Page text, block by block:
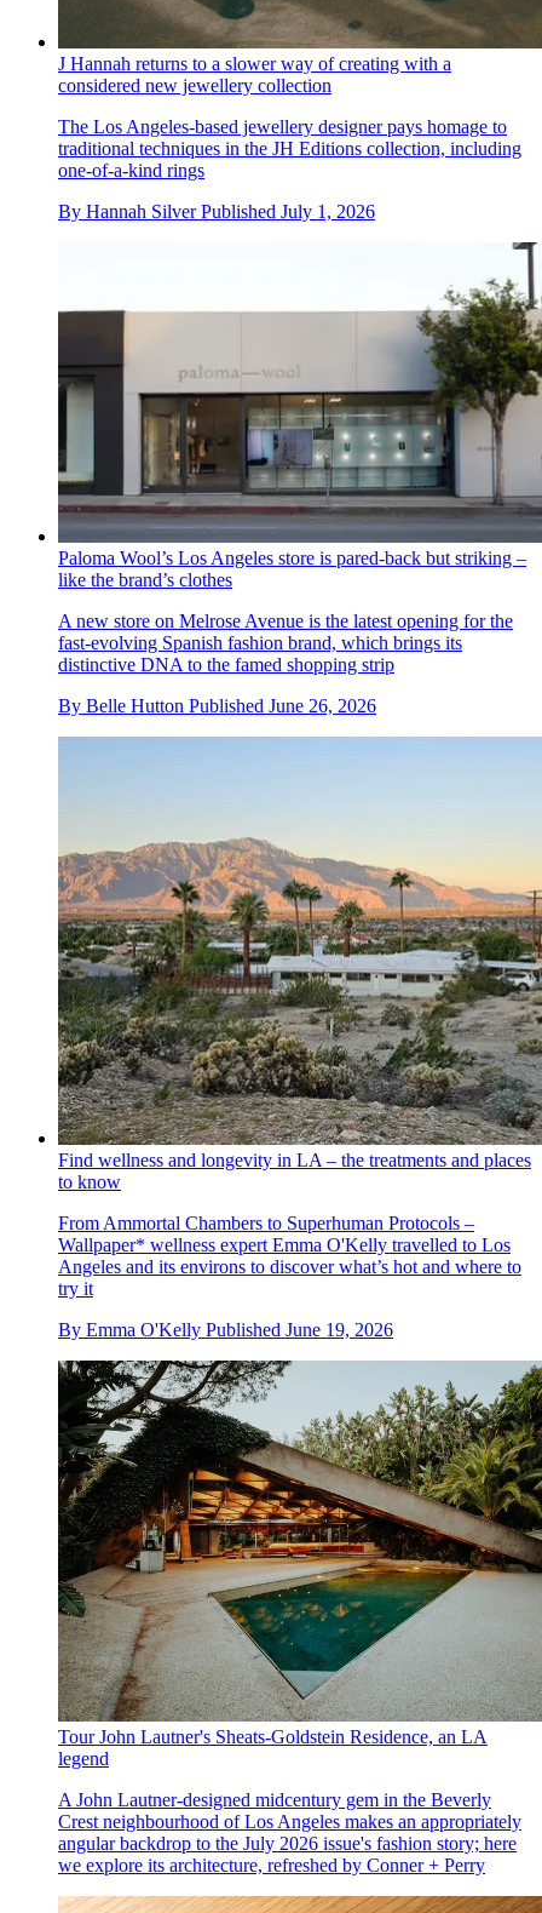
J Hannah returns to a slower way of creating with a
considered new jewellery collection
The Los Angeles-based jewellery designer pays homage to
traditional techniques in the JH Editions collection, including
one-of-a-kind rings
By Hannah Silver Published July 1, 2026
Paloma Wool’s Los Angeles store is pared-back but striking –
like the brand’s clothes
A new store on Melrose Avenue is the latest opening for the
fast-evolving Spanish fashion brand, which brings its
distinctive DNA to the famed shopping strip
By Belle Hutton Published June 26, 2026
Find wellness and longevity in LA – the treatments and places
to know
From Ammortal Chambers to Superhuman Protocols –
Wallpaper* wellness expert Emma O'Kelly travelled to Los
Angeles and its environs to discover what’s hot and where to
try it
By Emma O'Kelly Published June 19, 2026
Tour John Lautner's Sheats-Goldstein Residence, an LA
legend
A John Lautner-designed midcentury gem in the Beverly
Crest neighbourhood of Los Angeles makes an appropriately
angular backdrop to the July 2026 issue's fashion story; here
we explore its architecture, refreshed by Conner + Perry